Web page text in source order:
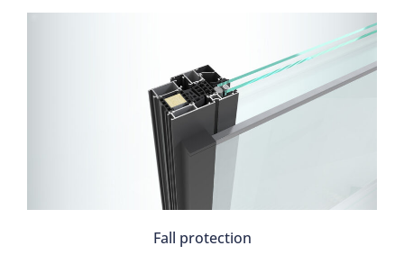
Fall protection